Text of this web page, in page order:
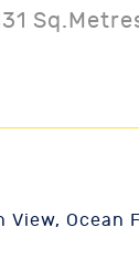
View, Ocean